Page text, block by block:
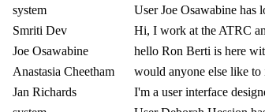
system
User Joe Osawabine has
Smriti Dev
Hi, I work at the ATRC
Joe Osawabine
hello Ron Berti is here
Anastasia Cheetham
would anyone else like to
Jan Richards
I'm a user interface